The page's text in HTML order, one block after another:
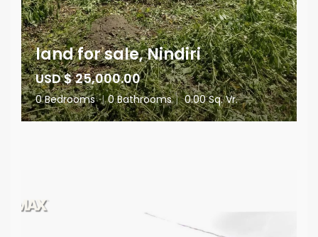
land for sale, Nindiri
USD $ 25,000.00
0 Bedrooms | 0 Bathrooms | 0.00 Sq. Vr.